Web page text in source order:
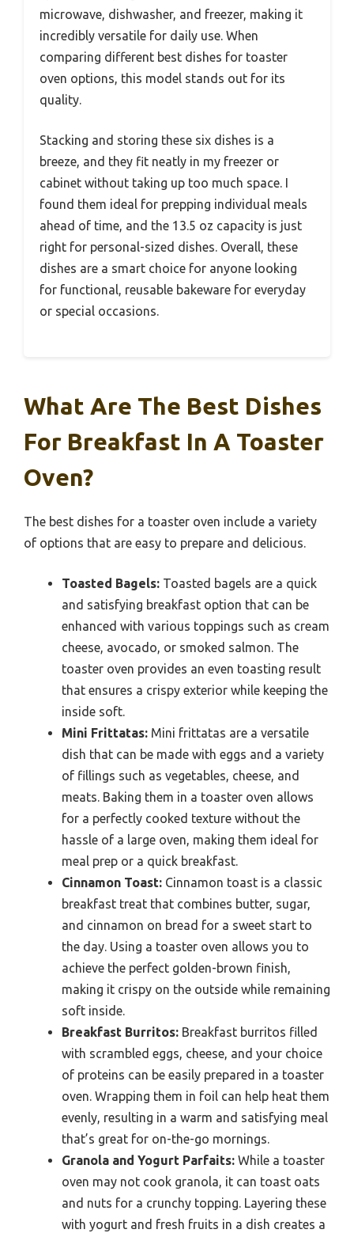
microwave, dishwasher, and freezer, making it
incredibly versatile for daily use. When
comparing different best dishes for toaster
oven options, this model stands out for its
quality.
Stacking and storing these six dishes is a
breeze, and they fit neatly in my freezer or
cabinet without taking up too much space. I
found them ideal for prepping individual meals
ahead of time, and the 13.5 oz capacity is just
right for personal-sized dishes. Overall, these
dishes are a smart choice for anyone looking
for functional, reusable bakeware for everyday
or special occasions.
What Are The Best Dishes
For Breakfast In A Toaster
Oven?
The best dishes for a toaster oven include a variety
of options that are easy to prepare and delicious.
Toasted Bagels: Toasted bagels are a quick
and satisfying breakfast option that can be
enhanced with various toppings such as cream
cheese, avocado, or smoked salmon. The
toaster oven provides an even toasting result
that ensures a crispy exterior while keeping the
inside soft.
Mini Frittatas: Mini frittatas are a versatile
dish that can be made with eggs and a variety
of fillings such as vegetables, cheese, and
meats. Baking them in a toaster oven allows
for a perfectly cooked texture without the
hassle of a large oven, making them ideal for
meal prep or a quick breakfast.
Cinnamon Toast: Cinnamon toast is a classic
breakfast treat that combines butter, sugar,
and cinnamon on bread for a sweet start to
the day. Using a toaster oven allows you to
achieve the perfect golden-brown finish,
making it crispy on the outside while remaining
soft inside.
Breakfast Burritos: Breakfast burritos filled
with scrambled eggs, cheese, and your choice
of proteins can be easily prepared in a toaster
oven. Wrapping them in foil can help heat them
evenly, resulting in a warm and satisfying meal
that’s great for on-the-go mornings.
Granola and Yogurt Parfaits: While a toaster
oven may not cook granola, it can toast oats
and nuts for a crunchy topping. Layering these
with yogurt and fresh fruits in a dish creates a